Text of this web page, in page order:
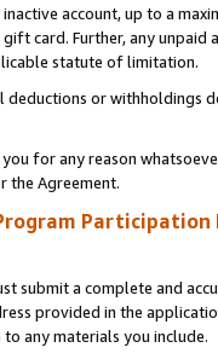
account, up to a
card. Further, any
statute of limitation.
deductions or
for any reason
the Agreement.
Participation
submit a complete and
provided in the
any materials you include.